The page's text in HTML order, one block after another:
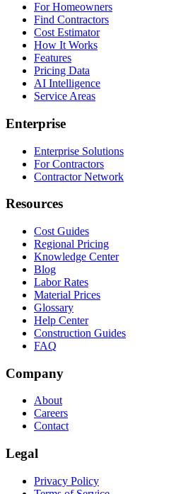
For Homeowners
Find Contractors
Cost Estimator
How It Works
Features
Pricing Data
AI Intelligence
Service Areas
Enterprise
Enterprise Solutions
For Contractors
Contractor Network
Resources
Cost Guides
Regional Pricing
Knowledge Center
Blog
Labor Rates
Material Prices
Glossary
Help Center
Construction Guides
FAQ
Company
About
Careers
Contact
Legal
Privacy Policy